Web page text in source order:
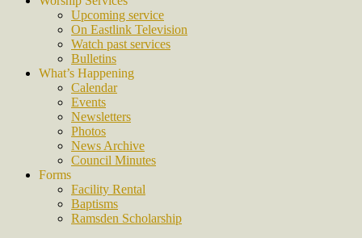
Upcoming service
On Eastlink Television
Watch past services
Bulletins
What’s Happening
Calendar
Events
Newsletters
Photos
News Archive
Council Minutes
Forms
Facility Rental
Baptisms
Ramsden Scholarship